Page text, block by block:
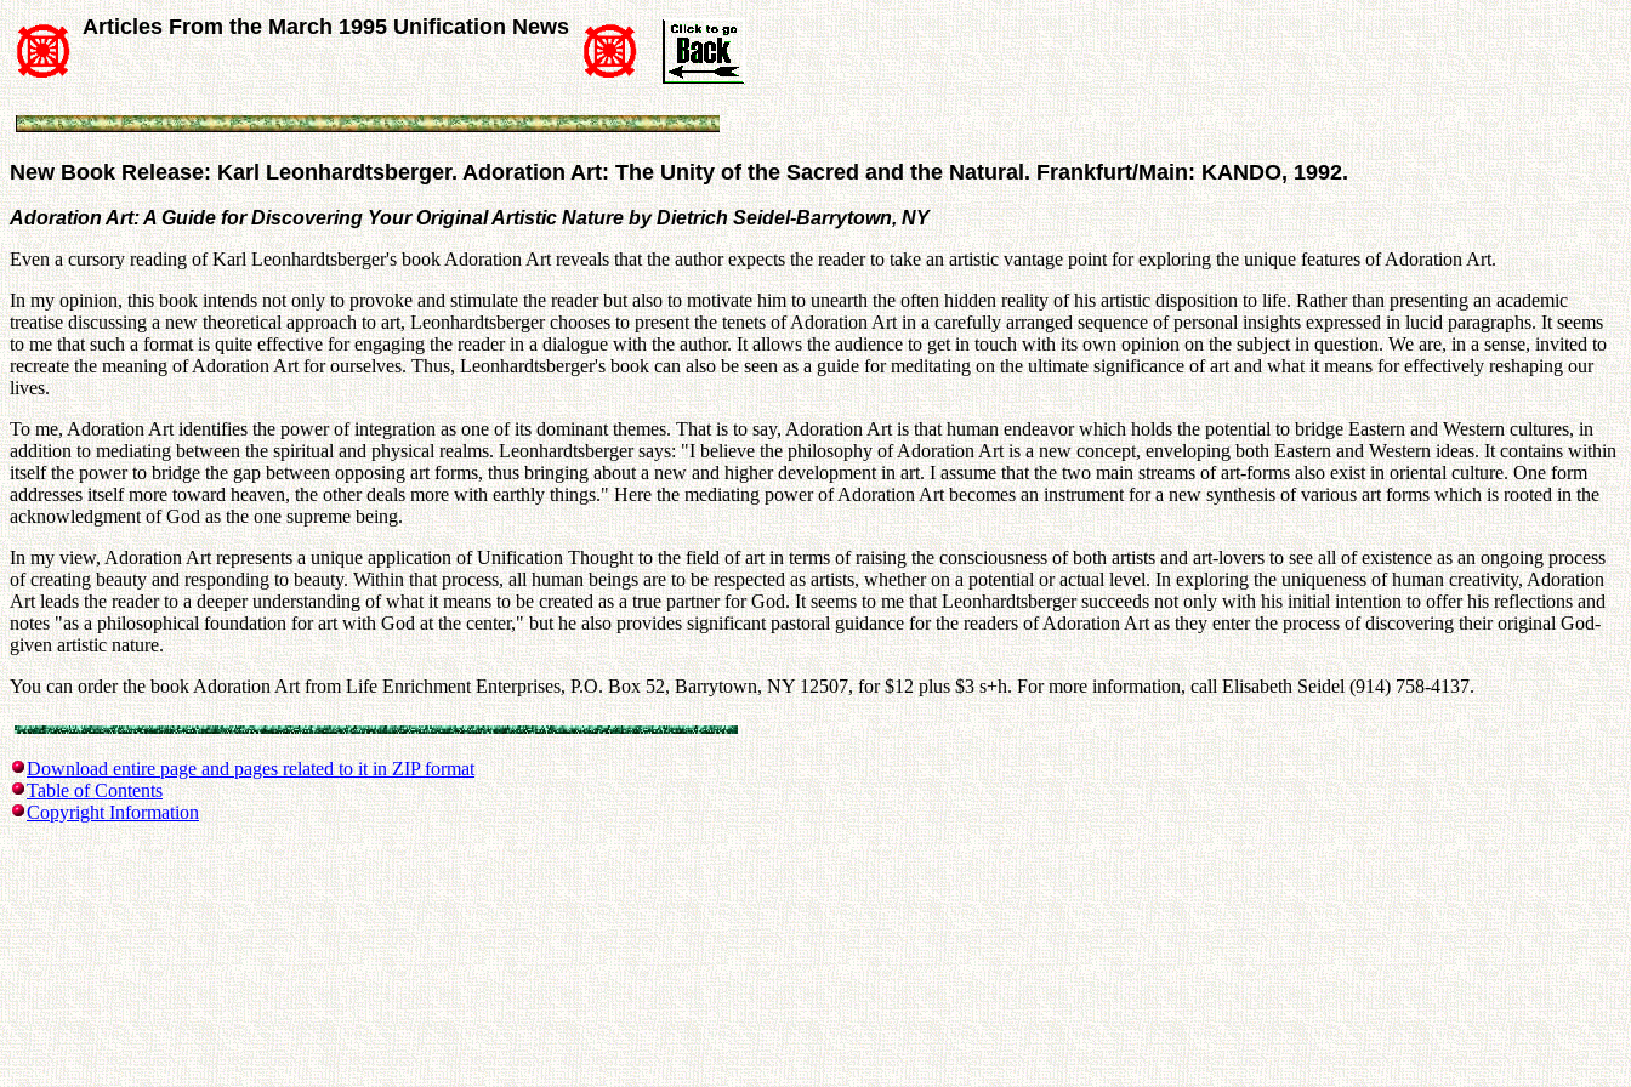
Articles From the March 1995 Unification News
New Book Release: Karl Leonhardtsberger. Adoration Art: The Unity of the Sacred and the Natural. Frankfurt/Main: KANDO, 1992.
Adoration Art: A Guide for Discovering Your Original Artistic Nature by Dietrich Seidel-Barrytown, NY
Even a cursory reading of Karl Leonhardtsberger's book Adoration Art reveals that the author expects the reader to take an artistic vantage point for exploring the unique features of Adoration Art.
In my opinion, this book intends not only to provoke and stimulate the reader but also to motivate him to unearth the often hidden reality of his artistic disposition to life. Rather than presenting an academic
treatise discussing a new theoretical approach to art, Leonhardtsberger chooses to present the tenets of Adoration Art in a carefully arranged sequence of personal insights expressed in lucid paragraphs. It seems
to me that such a format is quite effective for engaging the reader in a dialogue with the author. It allows the audience to get in touch with its own opinion on the subject in question. We are, in a sense, invited to
recreate the meaning of Adoration Art for ourselves. Thus, Leonhardtsberger's book can also be seen as a guide for meditating on the ultimate significance of art and what it means for effectively reshaping our
lives.
To me, Adoration Art identifies the power of integration as one of its dominant themes. That is to say, Adoration Art is that human endeavor which holds the potential to bridge Eastern and Western cultures, in
addition to mediating between the spiritual and physical realms. Leonhardtsberger says: "I believe the philosophy of Adoration Art is a new concept, enveloping both Eastern and Western ideas. It contains within
itself the power to bridge the gap between opposing art forms, thus bringing about a new and higher development in art. I assume that the two main streams of art-forms also exist in oriental culture. One form
addresses itself more toward heaven, the other deals more with earthly things." Here the mediating power of Adoration Art becomes an instrument for a new synthesis of various art forms which is rooted in the
acknowledgment of God as the one supreme being.
In my view, Adoration Art represents a unique application of Unification Thought to the field of art in terms of raising the consciousness of both artists and art-lovers to see all of existence as an ongoing process
of creating beauty and responding to beauty. Within that process, all human beings are to be respected as artists, whether on a potential or actual level. In exploring the uniqueness of human creativity, Adoration
Art leads the reader to a deeper understanding of what it means to be created as a true partner for God. It seems to me that Leonhardtsberger succeeds not only with his initial intention to offer his reflections and
notes "as a philosophical foundation for art with God at the center," but he also provides significant pastoral guidance for the readers of Adoration Art as they enter the process of discovering their original God-
given artistic nature.
You can order the book Adoration Art from Life Enrichment Enterprises, P.O. Box 52, Barrytown, NY 12507, for $12 plus $3 s+h. For more information, call Elisabeth Seidel (914) 758-4137.
Download entire page and pages related to it in ZIP format
Table of Contents
Copyright Information